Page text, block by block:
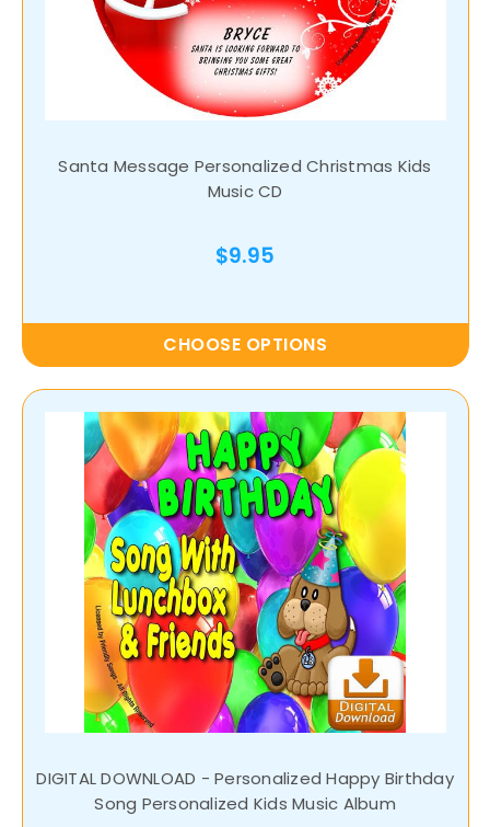
Santa Message Personalized Christmas Kids
Music CD
$9.95
CHOOSE OPTIONS
DIGITAL DOWNLOAD - Personalized Happy Birthday
Song Personalized Kids Music Album